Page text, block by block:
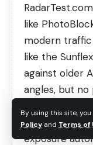
By using this site,
Policy and Terms of
like
modern
like the
against older
angles, but
compensate
exposure